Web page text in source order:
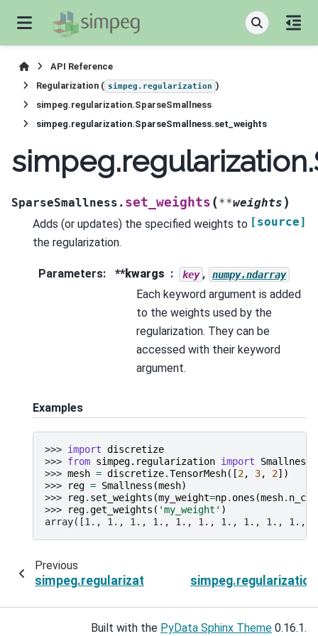
API Reference
Regularization ( simpeg.regularization )
simpeg.regularization.SparseSmallness
simpeg.regularization.SparseSmallness.set_weights
SparseSmallness. set_weights (**weights )
[source]
Adds (or updates) the specified weights to
the regularization.
Parameters: **kwargs key , numpy.ndarray
Each keyword argument is added
to the weights used by the
regularization. They can be
accessed with their keyword
argument.
Examples
>>> import discretize
>>> from simpeg.regularization import
Smallness
>>> mesh = discretize.TensorMesh([2, 3, 2])
>>>
reg = Smallness (mesh)
>>>
reg. set_weights (my_weight=np. ones (mesh.
>>>
reg.get_weights ( 'my_weight' )
array([1., 1., 1., 1., 1., 1., 1., 1., 1., 1.,
Previous
Built with the PyData Sphinx Theme 0.16.1.